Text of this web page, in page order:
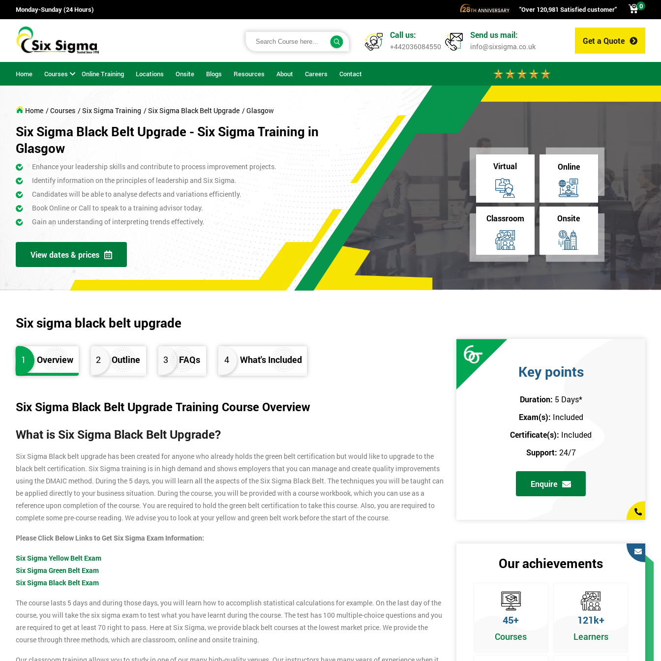
Monday-Sunday (24 Hours) "Over 120,981 Satisfied customer" 0
Get a Quote
Call us:
+442036084550
Send us mail:
info@sixsigma.co.uk
Home Courses Online Training Locations Onsite Blogs Resources About Careers Contact
Home / Courses / Six Sigma Training / Six Sigma Black Belt Upgrade / Glasgow
Six Sigma Black Belt Upgrade - Six Sigma Training in
Glasgow
Enhance your leadership skills and contribute to process improvement projects.
Identify information on the principles of leadership and Six Sigma.
Candidates will be able to analyse defects and variations efficiently.
Book Online or Call to speak to a training advisor today.
Gain an understanding of interpreting trends effectively.
View dates & prices
Virtual Online
Classroom Onsite
Six sigma black belt upgrade
1 Overview 2 Outline 3 FAQs 4 What's Included
Six Sigma Black Belt Upgrade Training Course Overview
What is Six Sigma Black Belt Upgrade?
Six Sigma Black belt upgrade has been created for anyone who already holds the green belt certification but would like to upgrade to the
black belt certification. Six Sigma training is in high demand and shows employers that you can manage and create quality improvements
using the DMAIC method. During the 5 days, you will learn all the aspects of the Six Sigma Black Belt. The techniques you will be taught can
be applied directly to your business situation. During the course, you will be provided with a course workbook, which you can use as a
reference upon completion of the course. You are required to hold the green belt certification to take this course. Also, you are required to
complete some pre-course reading. We advise you to look at your yellow and green belt work before the start of the course.
Please Click Below Links to Get Six Sigma Exam Information:
Six Sigma Yellow Belt Exam
Six Sigma Green Belt Exam
Six Sigma Black Belt Exam
The course lasts 5 days and during those days, you will learn how to accomplish statistical calculations for example. On the last day of the
course, you will take the six sigma exam to test what you have learnt during the course. The test has 100 multiple-choice questions and you
are required to get at least 70 right to pass. Here at Six Sigma, we provide black belt courses at the lowest market price. We provide the
course through three methods, which are classroom, online and onsite training.
Key points
Duration: 5 Days*
Exam(s): Included
Certificate(s): Included
Support: 24/7
Enquire
Our achievements
45+
Courses
121k+
Learners